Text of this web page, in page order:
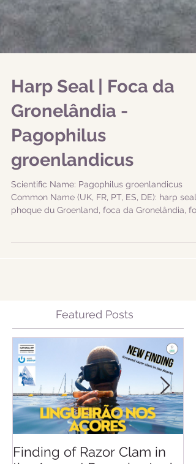
Harp Seal | Foca da
Gronelândia -
Pagophilus
groenlandicus
Scientific Name: Pagophilus groenlandicus
phoque du Groenland, foca da Gronelândia,
Featured Posts